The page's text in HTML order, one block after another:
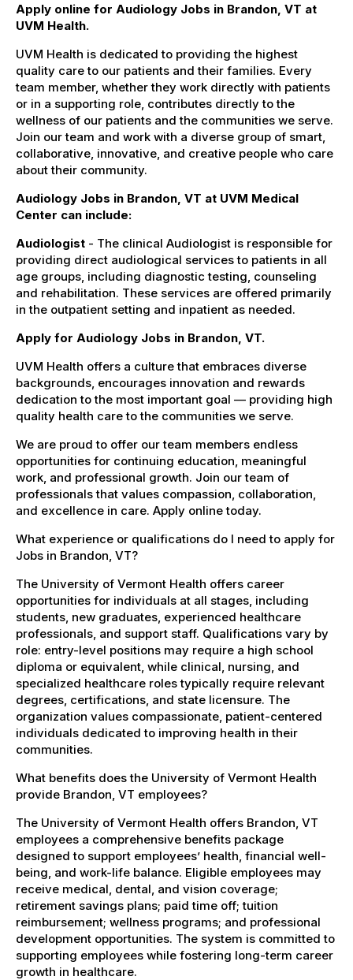
Apply online for Audiology Jobs in Brandon, VT at
UVM Health.
UVM Health is dedicated to providing the highest
quality care to our patients and their families. Every
team member, whether they work directly with patients
or in a supporting role, contributes directly to the
wellness of our patients and the communities we serve.
Join our team and work with a diverse group of smart,
collaborative, innovative, and creative people who care
about their community.
Audiology Jobs in Brandon, VT at UVM Medical
Center can include:
Audiologist - The clinical Audiologist is responsible for
providing direct audiological services to patients in all
age groups, including diagnostic testing, counseling
and rehabilitation. These services are offered primarily
in the outpatient setting and inpatient as needed.
Apply for Audiology Jobs in Brandon, VT.
UVM Health offers a culture that embraces diverse
backgrounds, encourages innovation and rewards
dedication to the most important goal — providing high
quality health care to the communities we serve.
We are proud to offer our team members endless
opportunities for continuing education, meaningful
work, and professional growth. Join our team of
professionals that values compassion, collaboration,
and excellence in care. Apply online today.
What experience or qualifications do I need to apply for
Jobs in Brandon, VT?
The University of Vermont Health offers career
opportunities for individuals at all stages, including
students, new graduates, experienced healthcare
professionals, and support staff. Qualifications vary by
role: entry-level positions may require a high school
diploma or equivalent, while clinical, nursing, and
specialized healthcare roles typically require relevant
degrees, certifications, and state licensure. The
organization values compassionate, patient-centered
individuals dedicated to improving health in their
communities.
What benefits does the University of Vermont Health
provide Brandon, VT employees?
The University of Vermont Health offers Brandon, VT
employees a comprehensive benefits package
designed to support employees’ health, financial well-
being, and work-life balance. Eligible employees may
receive medical, dental, and vision coverage;
retirement savings plans; paid time off; tuition
reimbursement; wellness programs; and professional
development opportunities. The system is committed to
supporting employees while fostering long-term career
growth in healthcare.